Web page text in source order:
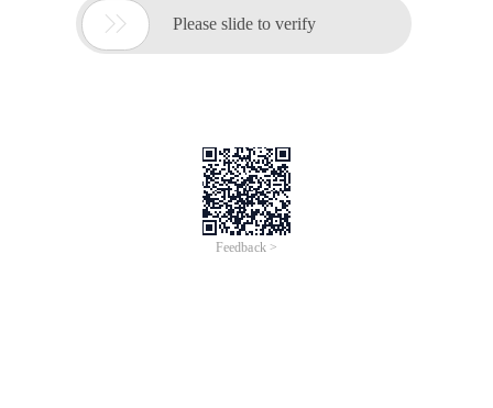
 Please slide to verify
Feedback >